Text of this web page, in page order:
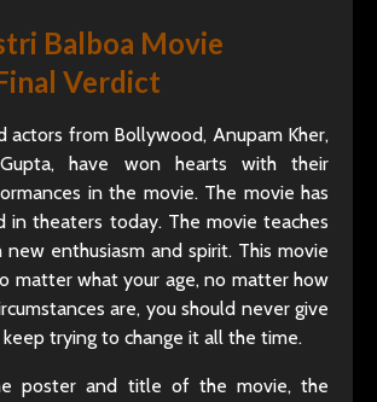
Balboa Movie
Verdict
actors from Bollywood, Anupam Kher,
have won hearts with their
in the movie. The movie has
in theaters today. The movie teaches
enthusiasm and spirit. This movie
matter what your age, no matter how
are, you should never give
trying to change it all the time.
poster and title of the movie, the